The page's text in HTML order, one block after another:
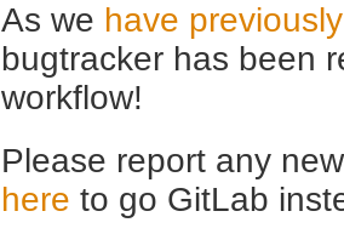
As we have
bugtracker has been
workflow!
Please report any
here to go GitLab